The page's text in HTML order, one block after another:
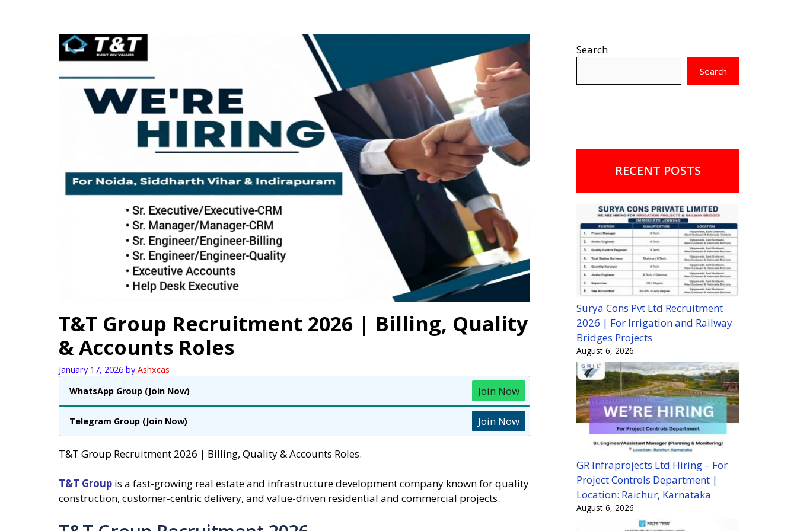
T&T Group Recruitment 2026 | Billing, Quality
& Accounts Roles
January 17, 2026 by Ashxcas
WhatsApp Group (Join Now)
Join Now
Telegram Group (Join Now) Join Now
T&T Group Recruitment 2026 | Billing, Quality & Accounts Roles.
T&T Group is a fast-growing real estate and infrastructure development company known for quality
construction, customer-centric delivery, and value-driven residential and commercial projects.
Search
Search
RECENT POSTS
Surya Cons Pvt Ltd Recruitment
2026 | For Irrigation and Railway
Bridges Projects
August 6, 2026
GR Infraprojects Ltd Hiring – For
Project Controls Department |
Location: Raichur, Karnataka
August 6, 2026